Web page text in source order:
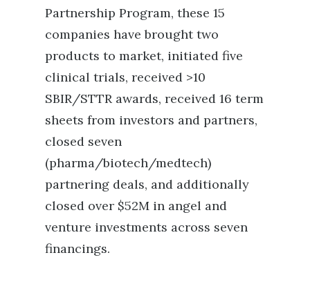
Partnership Program, these 15
companies have brought two
products to market, initiated five
clinical trials, received >10
SBIR/STTR awards, received 16 term
sheets from investors and partners,
closed seven
(pharma/biotech/medtech)
partnering deals, and additionally
closed over $52M in angel and
venture investments across seven
financings.